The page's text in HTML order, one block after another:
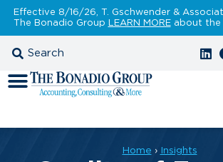
Effective 8/16/26, T. Gschwender &
The Bonadio Group LEARN MOREabout the
Home › Insights